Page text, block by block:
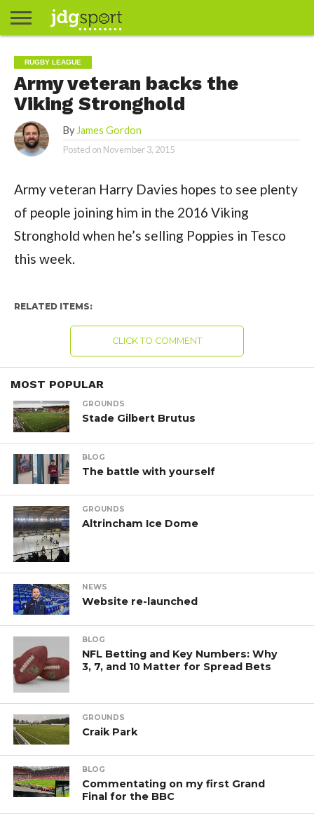
ABOUT
JAMES
GORDON
CLIENTS
CONTACT
CONTACT
CONTACT
US
FAQ
GROUNDS
HOME
HOME
30
HOME
31
JOURNALISM
& MEDIA
PORTFOLIO
MATCHES
MEET
THE
TEAM
MENU
MY
ACCOUNT
MY
ACCOUNT
NOW
POSTS
PRIVACY
POLICY
STATS
TEST
TESTIMONIALS
TESTIMONIALS
RUGBY LEAGUE
Army veteran backs the
Viking Stronghold
By James Gordon
Posted on November 3, 2015
Army veteran Harry Davies hopes to see plenty
of people joining him in the 2016 Viking
Stronghold when he’s selling Poppies in Tesco
this week.
RELATED ITEMS:
CLICK TO COMMENT
MOST POPULAR
GROUNDS
Stade Gilbert Brutus
BLOG
The battle with yourself
GROUNDS
Altrincham Ice Dome
NEWS
Website re-launched
BLOG
NFL Betting and Key Numbers: Why
3, 7, and 10 Matter for Spread Bets
GROUNDS
Craik Park
BLOG
Commentating on my first Grand
Final for the BBC